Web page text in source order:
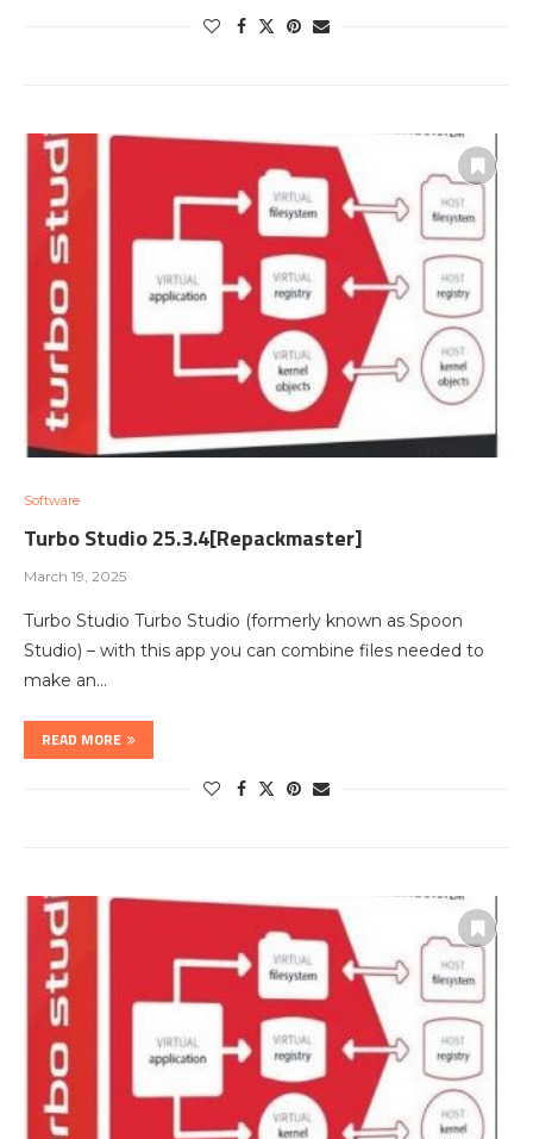
Software
Turbo Studio 25.3.4[Repackmaster]
March 19, 2025
Turbo Studio Turbo Studio (formerly known as Spoon
Studio) – with this app you can combine files needed to
make an…
READ MORE